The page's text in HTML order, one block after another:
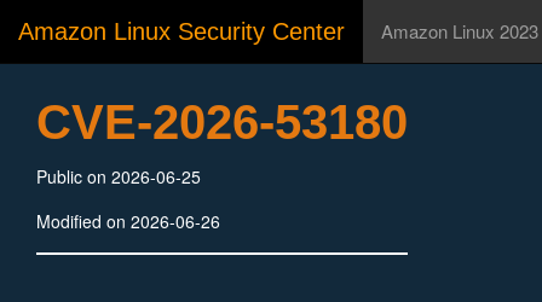
Amazon Linux Security Center Amazon Linux 2023
CVE-2026-53180
Public on 2026-06-25
Modified on 2026-06-26